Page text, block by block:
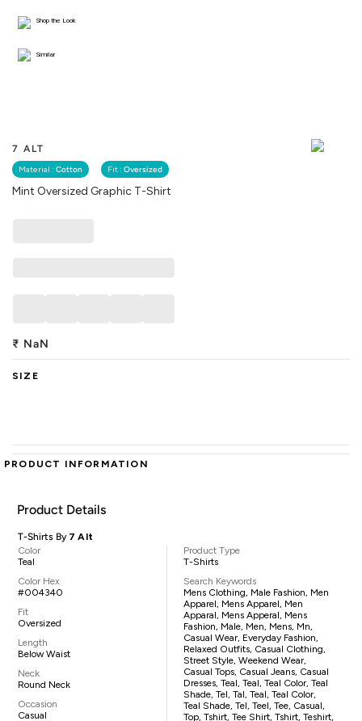
7 ALT
Material : Cotton Fit : Oversized
Mint Oversized Graphic T-Shirt
Shop the Look
Similar
₹ NaN
SIZE
PRODUCT INFORMATION
Product Details
T-Shirts By 7 Alt
Color
Teal
Color Hex
#004340
Fit
Oversized
Length
Below Waist
Neck
Round Neck
Occasion
Casual
Product Type
T-Shirts
Search Keywords
Mens Clothing, Male Fashion, Men
Apparel, Mens Apparel, Men
Apparal, Mens Apperal, Mens
Fashion, Male, Men, Mens, Mn,
Casual Wear, Everyday Fashion,
Relaxed Outfits, Casual Clothing,
Street Style, Weekend Wear,
Casual Tops, Casual Jeans, Casual
Dresses, Teal, Teal, Teal Color, Teal
Shade, Tel, Tal, Teal, Teal Color,
Teal Shade, Tel, Teel, Tee, Casual,
Top, Tshirt, Tee Shirt, Tshirt, Teshirt,